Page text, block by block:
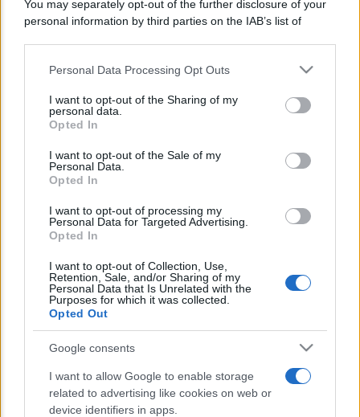
You may separately opt-out of the further disclosure of your
personal information by third parties on the IAB’s list of
This information may also be disclosed by us to third parties
disclose it to other third parties.
Please note that this website/app uses one or more Google
services and may gather and store information including but
not limited to your visit or usage behaviour. You may click to
grant or deny consent to Google and its third-party tags to
consent section.
Personal Data Processing Opt Outs
I want to opt-out of the Sharing of my
personal data.
Opted In
I want to opt-out of the Sale of my
Personal Data.
Opted In
I want to opt-out of processing my
Personal Data for Targeted Advertising.
Opted In
I want to opt-out of Collection, Use,
Retention, Sale, and/or Sharing of my
Personal Data that Is Unrelated with the
Purposes for which it was collected.
Opted Out
Google consents
I want to allow Google to enable storage
related to advertising like cookies on web or
device identifiers in apps.
Lo sapevi che...
Romano ed ex parlamentare
Giorgia Meloni nel tempio della politica
americana
Sondaggi Politici: Meloni piace anche a
sinistra
CHI SIAMO
© 2026 - TZETZE - P.IVA 04827280654 - TESTATA REGISTRATA AL